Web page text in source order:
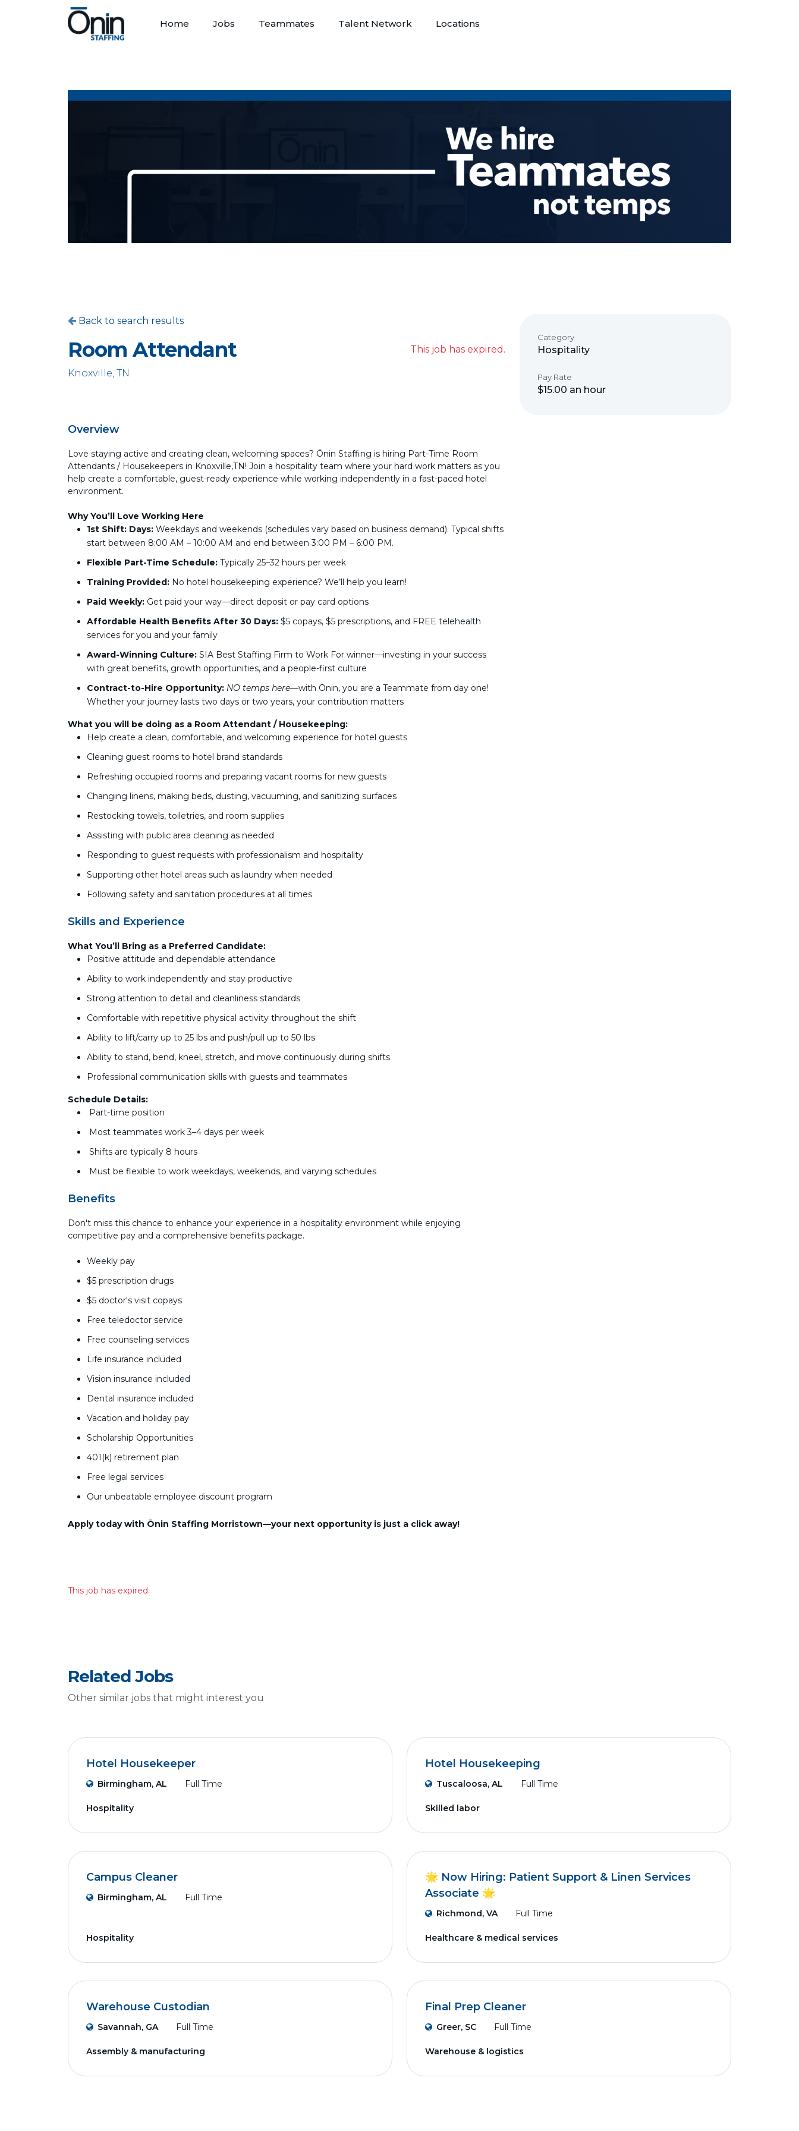
Home Jobs Teammates Talent Network Locations
Back to search results
Room Attendant
Knoxville, TN
This job has expired.
Overview
Love staying active and creating clean, welcoming spaces? Ōnin Staffing is hiring Part-Time Room
Attendants / Housekeepers in Knoxville,TN! Join a hospitality team where your hard work matters as you
help create a comfortable, guest-ready experience while working independently in a fast-paced hotel
environment.
Why You’ll Love Working Here
1st Shift: Days: Weekdays and weekends (schedules vary based on business demand). Typical shifts
start between 8:00 AM – 10:00 AM and end between 3:00 PM – 6:00 PM.
Flexible Part-Time Schedule: Typically 25–32 hours per week
Training Provided: No hotel housekeeping experience? We’ll help you learn!
Paid Weekly: Get paid your way—direct deposit or pay card options
Affordable Health Benefits After 30 Days: $5 copays, $5 prescriptions, and FREE telehealth
services for you and your family
Award-Winning Culture: SIA Best Staffing Firm to Work For winner—investing in your success
with great benefits, growth opportunities, and a people-first culture
Contract-to-Hire Opportunity: NO temps here—with Ōnin, you are a Teammate from day one!
Whether your journey lasts two days or two years, your contribution matters
What you will be doing as a Room Attendant / Housekeeping:
Help create a clean, comfortable, and welcoming experience for hotel guests
Cleaning guest rooms to hotel brand standards
Refreshing occupied rooms and preparing vacant rooms for new guests
Changing linens, making beds, dusting, vacuuming, and sanitizing surfaces
Restocking towels, toiletries, and room supplies
Assisting with public area cleaning as needed
Responding to guest requests with professionalism and hospitality
Supporting other hotel areas such as laundry when needed
Following safety and sanitation procedures at all times
Skills and Experience
What You’ll Bring as a Preferred Candidate:
Positive attitude and dependable attendance
Ability to work independently and stay productive
Strong attention to detail and cleanliness standards
Comfortable with repetitive physical activity throughout the shift
Ability to lift/carry up to 25 lbs and push/pull up to 50 lbs
Ability to stand, bend, kneel, stretch, and move continuously during shifts
Professional communication skills with guests and teammates
Schedule Details:
Part-time position
Most teammates work 3–4 days per week
Shifts are typically 8 hours
Must be flexible to work weekdays, weekends, and varying schedules
Benefits
Don't miss this chance to enhance your experience in a hospitality environment while enjoying
competitive pay and a comprehensive benefits package.
Weekly pay
$5 prescription drugs
$5 doctor's visit copays
Free teledoctor service
Free counseling services
Life insurance included
Vision insurance included
Dental insurance included
Vacation and holiday pay
Scholarship Opportunities
401(k) retirement plan
Free legal services
Our unbeatable employee discount program
Apply today with Ōnin Staffing Morristown—your next opportunity is just a click away!
This job has expired.
Category
Hospitality
Pay Rate
$15.00 an hour
Related Jobs
Other similar jobs that might interest you
Hotel Housekeeper
Birmingham, AL Full Time
Hospitality
Hotel Housekeeping
Tuscaloosa, AL Full Time
Skilled labor
Campus Cleaner
Birmingham, AL Full Time
Hospitality
🌟 Now Hiring: Patient Support & Linen Services
Associate 🌟
Richmond, VA Full Time
Healthcare & medical services
Warehouse Custodian
Savannah, GA Full Time
Assembly & manufacturing
Final Prep Cleaner
Greer, SC Full Time
Warehouse & logistics